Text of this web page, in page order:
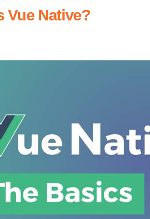
Vue Native?